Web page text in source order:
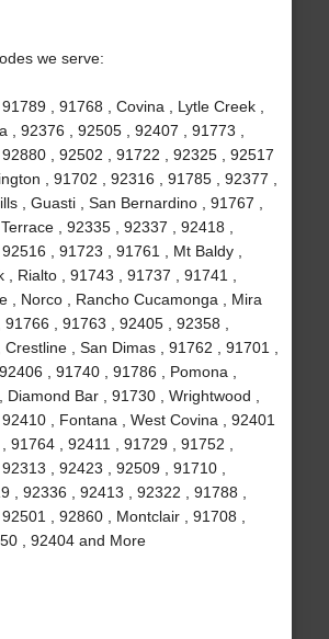
we serve:
, 91768 , Covina , Lytle Creek ,
, 92376 , 92505 , 92407 , 91773 ,
, 92502 , 91722 , 92325 , 92517
, 91702 , 92316 , 91785 , 92377 ,
, Guasti , San Bernardino , 91767 ,
, 92335 , 92337 , 92418 ,
, 91723 , 91761 , Mt Baldy ,
, Rialto , 91743 , 91737 , 91741 ,
, Norco , Rancho Cucamonga , Mira
, 91763 , 92405 , 92358 ,
, San Dimas , 91762 , 91701 ,
, 91740 , 91786 , Pomona ,
Bar , 91730 , Wrightwood ,
, Fontana , West Covina , 92401
91764 , 92411 , 91729 , 91752 ,
, 92423 , 92509 , 91710 ,
, 92336 , 92413 , 92322 , 91788 ,
, 92860 , Montclair , 91708 ,
, 92404 and More